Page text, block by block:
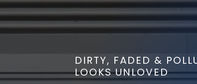
DIRTY, FADED &
LOOKS UNLOVED